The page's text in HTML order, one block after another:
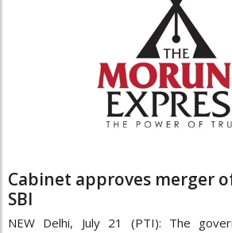
Cabinet approves merger
SBI
NEW Delhi, July 21 (PTI): The